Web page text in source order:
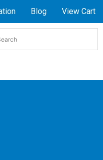
Blog View Cart